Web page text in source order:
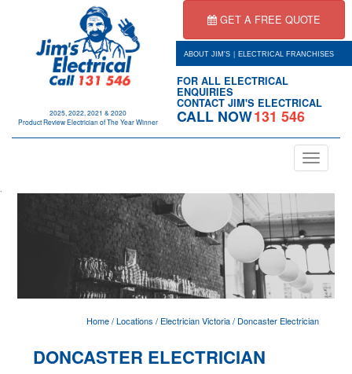
2025, 2022, 2021 & 2020
Product Review Electrician of The Year Winner
GET A FREE QUOTE
ABOUT JIM'S | ELECTRICAL FRANCHISES
FOR ALL ELECTRICAL
ENQUIRIES
CONTACT JIM'S ELECTRICAL
CALL NOW131 546
Toggle
navigation
Home/Locations / Electrician Victoria/ Doncaster Electrician
DONCASTER ELECTRICIAN